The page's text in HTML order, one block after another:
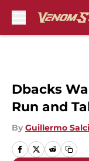
Dbacks
Run and
By Guillermo